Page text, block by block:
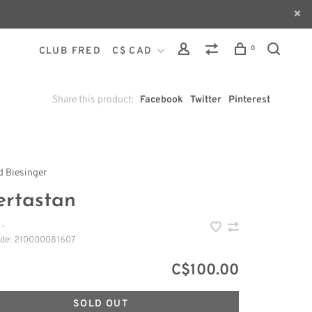
CLUB FRED C$ CAD 0
Share this product: Facebook Twitter Pinterest
Biesinger
•
210000081607
C$100.00
SOLD OUT